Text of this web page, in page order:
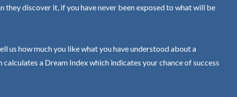
they discover it, if you have never been exposed to what will be
us how much you like what you have understood about a
a Dream Index which indicates your chance of success